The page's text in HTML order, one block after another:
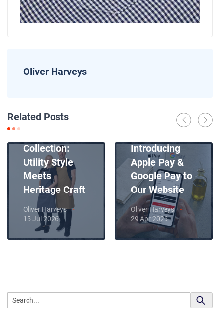
Oliver Harveys
Related Posts
Introducing
Collection:
Utility Style
Meets
Heritage Craft
Oliver Harveys
15 Jul 2026
Introducing
Apple Pay &
Google Pay to
Our Website
Oliver Harveys
29 Apr 2026